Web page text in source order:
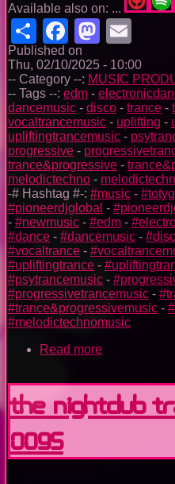
Available also on: ...
ShareFacebook
Published on
Thu, 02/10/2025 - 10:00
-- Category --: MUSIC
-- Tags --: edm -
dancemusic - disco - trance -
vocaltrancemusic - uplifting -
upliftingtrancemusic -
progressive -
trance&progressive -
melodictechno -
-# Hashtag #-: #music -
#pioneerdjglobal -
- #newmusic - #edm -
#dance - #dancemusic -
#vocaltrance -
#upliftingtrance -
#psytrancemusic -
#progressivetrancemusic -
#trance&progressivemusic -
#melodictechnomusic
Read more
Dreams
The Nightclub
0095